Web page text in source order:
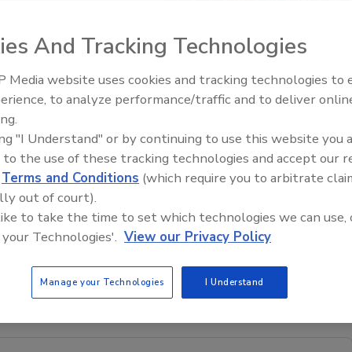
at its 9 th
it distributed
5,
was previously
CO.
Institute,
Gary Gilman,
Life, Michelle Maloney, Vail Valley Charitable Fund,
Matthews and Fara Denhart, Vail Valley Charitable
.
Trade Talks: Inspection,
And Tracking Technologies
Media website uses cookies and tracking technologies to
to analyze performance/traffic and to deliver
"I Understand" or by continuing to use this website you
to the use of these tracking technologies and accept our
Terms and Conditions (which require you to arbitrate
out of court).
to take the time to set which technologies we can use,
Technologies'. View our Privacy Policy
Manage your Technologies I Understand